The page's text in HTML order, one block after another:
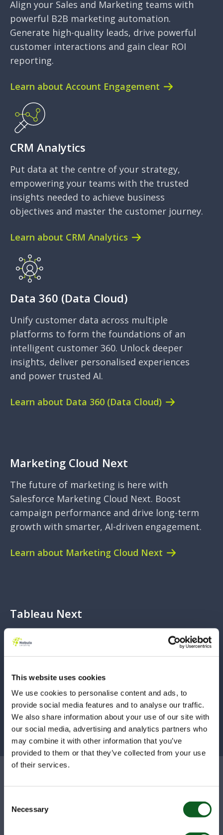
This website uses cookies
We use cookies to personalise content and ads, to
provide social media features and to analyse our traffic.
We also share information about your use of our site with
our social media, advertising and analytics partners who
may combine it with other information that you’ve
provided to them or that they’ve collected from your use
of their services.
Selection
Necessary
Align your Sales and Marketing teams with
powerful B2B marketing automation.
Generate high-quality leads, drive powerful
customer interactions and gain clear ROI
reporting.
Learn about Account Engagement
CRM Analytics
Put data at the centre of your strategy,
empowering your teams with the trusted
insights needed to achieve business
objectives and master the customer journey.
Learn about CRM Analytics
Data 360 (Data Cloud)
Unify customer data across multiple
platforms to form the foundations of an
intelligent customer 360. Unlock deeper
insights, deliver personalised experiences
and power trusted AI.
Learn about Data 360 (Data Cloud)
Marketing Cloud Next
The future of marketing is here with
Salesforce Marketing Cloud Next. Boost
campaign performance and drive long-term
growth with smarter, AI-driven engagement.
Learn about Marketing Cloud Next
Tableau Next
The next wave of analytics is here. Powered
by Data Cloud and AI. This new edition of
decisions by interacting with your data in a
way that has never been seen before.
Learn about Tableau Next
Why businesses trust
Nebula